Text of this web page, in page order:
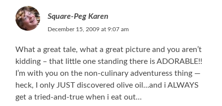
Square-Peg Karen
December 15, 2009 at 9:07 am
What a great tale, what a great picture and you aren’t
kidding – that little one standing there is ADORABLE!!
I’m with you on the non-culinary adventuress thing —
heck, I only JUST discovered olive oil…and i ALWAYS
get a tried-and-true when i eat out…